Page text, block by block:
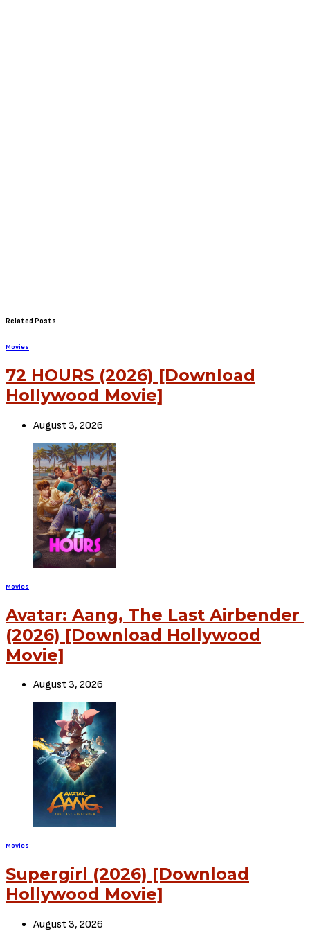
Related Posts
Movies
72 HOURS (2026) [Download
Hollywood Movie]
August 3, 2026
Movies
Avatar: Aang, The Last Airbender
(2026) [Download Hollywood
Movie]
August 3, 2026
Movies
Supergirl (2026) [Download
Hollywood Movie]
August 3, 2026